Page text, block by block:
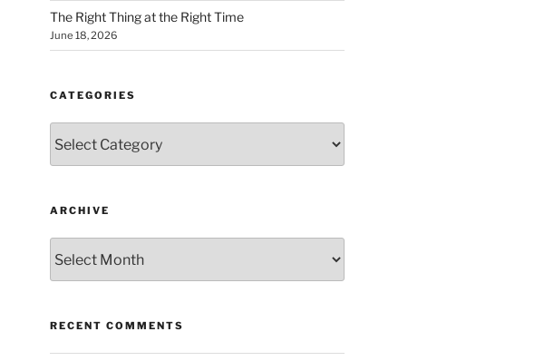
The Right Thing at the Right Time
June 18, 2026
CATEGORIES
ARCHIVE
RECENT COMMENTS